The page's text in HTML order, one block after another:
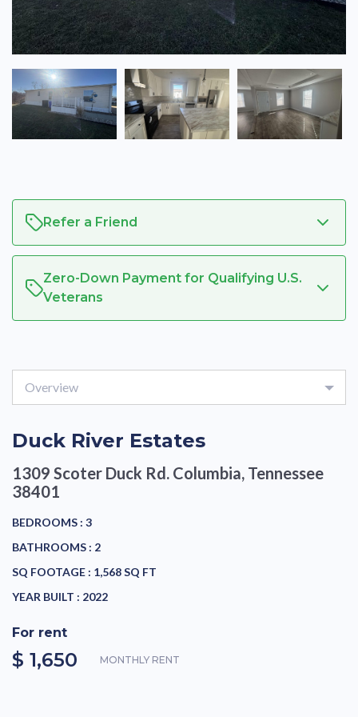
Refer a Friend
Zero-Down Payment for Qualifying U.S.
Veterans
Overview
Duck River Estates
1309 Scoter Duck Rd. Columbia, Tennessee
38401
BEDROOMS : 3
BATHROOMS : 2
SQ FOOTAGE : 1,568 SQ FT
YEAR BUILT : 2022
For rent
$ 1,650 MONTHLY RENT